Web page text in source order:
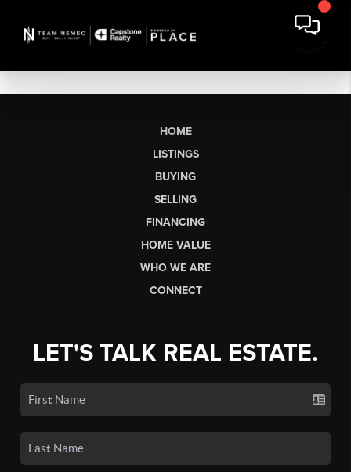
HOME
LISTINGS
BUYING
SELLING
FINANCING
HOME VALUE
WHO WE ARE
CONNECT
LET'S TALK REAL ESTATE.